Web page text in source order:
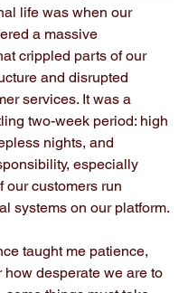
life was when our
a massive
crippled parts of our
and disrupted
services. It was a
two-week period: high
nights, and
especially
our customers run
systems on our platform.
taught me patience,
how desperate we are to